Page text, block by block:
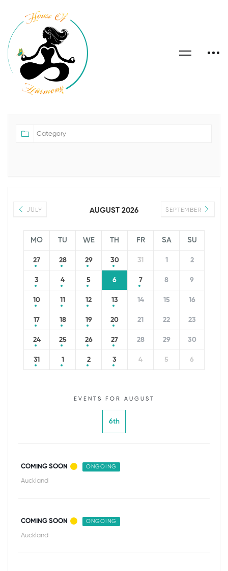
JULY AUGUST 2026 SEPTEMBER
MO TU WE TH FR SA SU
27 28 29 30 31 1 2
3 4 5 6 7 8 9
10 11 12 13 14 15 16
17 18 19 20 21 22 23
24 25 26 27 28 29 30
31 1 2 3 4 5 6
EVENTS FOR AUGUST
6th
COMING SOON ONGOING
Auckland
COMING SOON ONGOING
Auckland